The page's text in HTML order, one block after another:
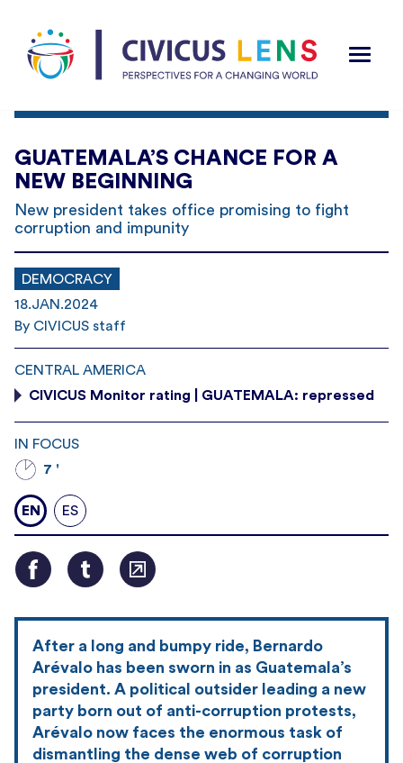
GUATEMALA’S CHANCE FOR A
NEW BEGINNING
New president takes office promising to fight
corruption and impunity
DEMOCRACY
18.JAN.2024
By CIVICUS staff
CENTRAL AMERICA
CIVICUS Monitor rating | GUATEMALA: repressed
IN FOCUS
7 '
EN ES
After a long and bumpy ride, Bernardo
Arévalo has been sworn in as Guatemala’s
president. A political outsider leading a new
party born out of anti-corruption protests,
Arévalo now faces the enormous task of
dismantling the dense web of corruption